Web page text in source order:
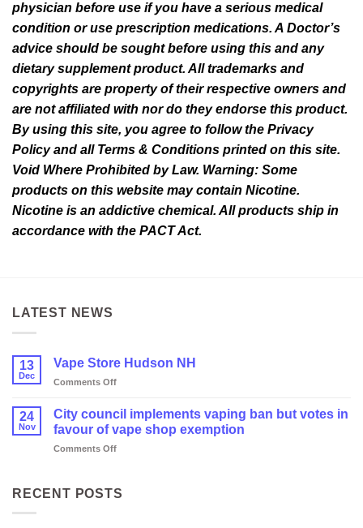
physician before use if you have a serious medical
condition or use prescription medications. A Doctor’s
advice should be sought before using this and any
dietary supplement product. All trademarks and
copyrights are property of their respective owners and
are not affiliated with nor do they endorse this product.
By using this site, you agree to follow the Privacy
Policy and all Terms & Conditions printed on this site.
Void Where Prohibited by Law. Warning: Some
products on this website may contain Nicotine.
Nicotine is an addictive chemical. All products ship in
accordance with the PACT Act.
LATEST NEWS
13
Dec
Vape Store Hudson NH
Comments Offon
Store
Hudson
NH
24
Nov
City council implements vaping ban but votes in
favour of vape shop exemption
Comments Offon
implements
RECENT POSTS